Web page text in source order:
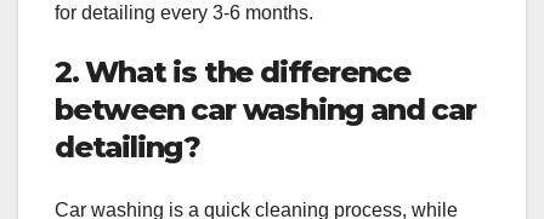
for detailing every 3-6 months.
2. What is the difference
between car washing and car
detailing?
Car washing is a quick cleaning process, while